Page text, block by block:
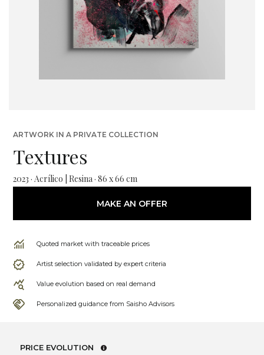
ARTWORK IN A PRIVATE COLLECTION
Textures
2023 · Acrílico | Resina · 86 x 66 cm
MAKE AN OFFER
Quoted market with traceable prices
Artist selection validated by expert criteria
Value evolution based on real demand
Personalized guidance from Saisho Advisors
PRICE EVOLUTION